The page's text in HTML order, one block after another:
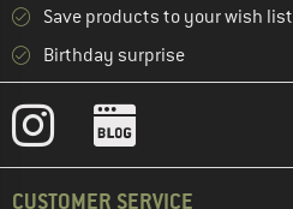
Save products to your wish list
Birthday surprise
CUSTOMER SERVICE